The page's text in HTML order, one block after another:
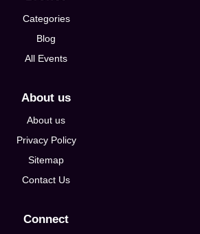
Categories
Blog
All Events
About us
About us
Privacy Policy
Sitemap
Contact Us
Connect